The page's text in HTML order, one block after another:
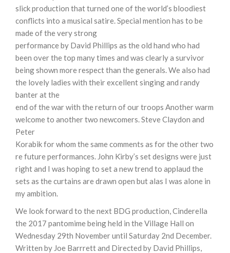
slick production that turned one of the world’s bloodiest
conflicts into a musical satire. Special mention has to be
made of the very strong
performance by David Phillips as the old hand who had
been over the top many times and was clearly a survivor
being shown more respect than the generals. We also had
the lovely ladies with their excellent singing and randy
banter at the
end of the war with the return of our troops Another warm
welcome to another two newcomers. Steve Claydon and
Peter
Korabik for whom the same comments as for the other two
re future performances. John Kirby’s set designs were just
right and I was hoping to set a new trend to applaud the
sets as the curtains are drawn open but alas I was alone in
my ambition.
We look forward to the next BDG production, Cinderella
the 2017 pantomime being held in the Village Hall on
Wednesday 29th November until Saturday 2nd December.
Written by Joe Barrrett and Directed by David Phillips,